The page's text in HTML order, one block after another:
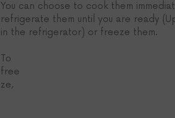
You can choose to cook them
refrigerate them until you are ready
in the refrigerator) or freeze them.
To
free
ze,